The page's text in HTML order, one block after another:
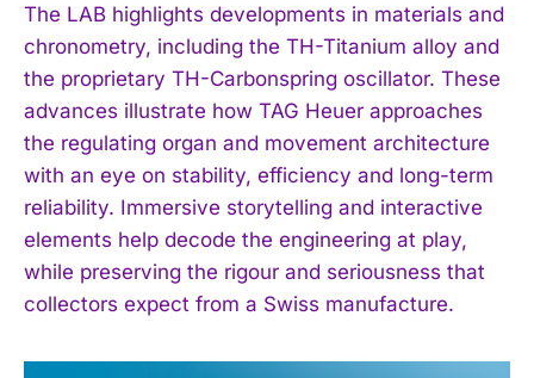
The LAB highlights developments in materials and
chronometry, including the TH-Titanium alloy and
the proprietary TH-Carbonspring oscillator. These
advances illustrate how TAG Heuer approaches
the regulating organ and movement architecture
with an eye on stability, efficiency and long-term
reliability. Immersive storytelling and interactive
elements help decode the engineering at play,
while preserving the rigour and seriousness that
collectors expect from a Swiss manufacture.